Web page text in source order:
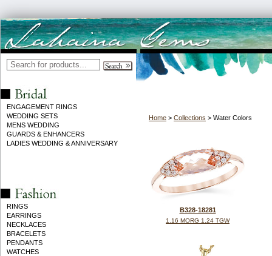
ENGAGEMENT RINGS
WEDDING SETS
MENS WEDDING
GUARDS & ENHANCERS
LADIES WEDDING & ANNIVERSARY
RINGS
EARRINGS
NECKLACES
BRACELETS
PENDANTS
WATCHES
Home > Collections > Water Colors
B328-18281
1.16 MORG 1.24 TGW